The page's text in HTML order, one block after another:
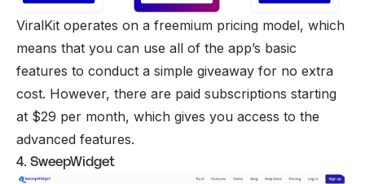
ViralKit operates on a freemium pricing model, which
means that you can use all of the app’s basic
features to conduct a simple giveaway for no extra
cost. However, there are paid subscriptions starting
at $29 per month, which gives you access to the
advanced features.
4. SweepWidget